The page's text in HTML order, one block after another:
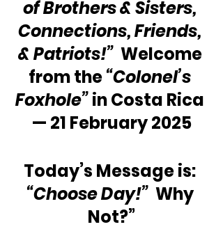
of Brothers & Sisters,
Connections, Friends,
& Patriots!” Welcome
from the “Colonel’s
Foxhole” in Costa Rica
— 21 February 2025
Today’s Message is:
“Choose Day!” Why
Not?”